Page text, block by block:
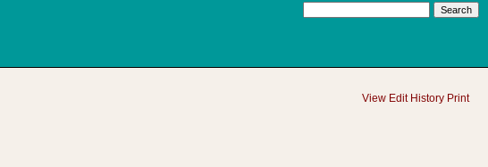
View Edit History Print